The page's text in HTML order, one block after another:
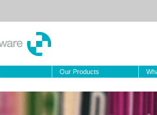
Our Products